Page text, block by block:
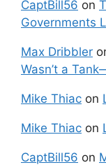
CaptBill56 on
Governments
Max Dribbler
Wasn’t a
Mike Thiac on
Mike Thiac on
CaptBill56 on